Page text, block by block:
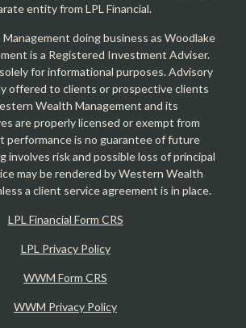
entity from LPL Financial.
doing business as Woodlake
is a Registered Investment Adviser.
for informational purposes. Advisory
offered to clients or prospective clients
Wealth Management and its
are properly licensed or exempt from
performance is no guarantee of future
involves risk and possible loss of principal
may be rendered by Western Wealth
a client service agreement is in place.
LPL Financial Form CRS
LPL Privacy Policy
WWM Form CRS
WWM Privacy Policy